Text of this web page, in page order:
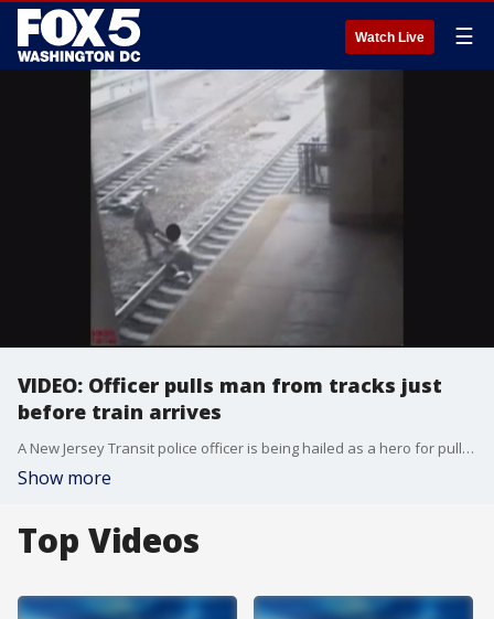
Watch Live ☰
VIDEO: Officer pulls man from tracks just
before train arrives
A New Jersey Transit police officer is being hailed as a hero for pulling a man from train tracks in northern New Jersey last week.
Show more
Top Videos